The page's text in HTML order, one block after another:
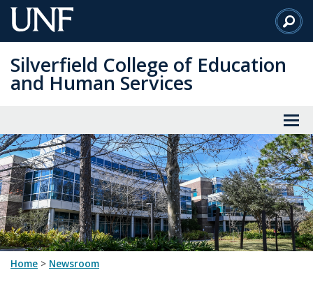
Skip
to
Content
Silverfield College of Education
and Human Services
Home > Newsroom